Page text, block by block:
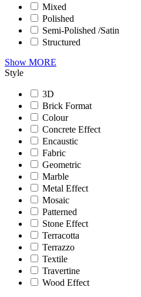
Mixed
Polished
Semi-Polished /Satin
Structured
Show MORE
Style
3D
Brick Format
Colour
Concrete Effect
Encaustic
Fabric
Geometric
Marble
Metal Effect
Mosaic
Patterned
Stone Effect
Terracotta
Terrazzo
Textile
Travertine
Wood Effect